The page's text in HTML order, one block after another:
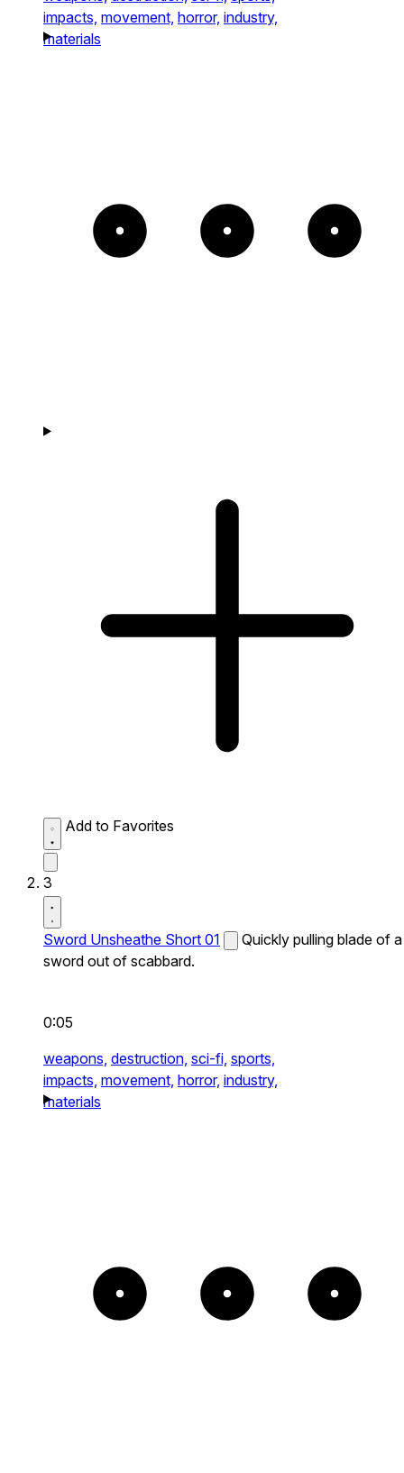
impacts, movement, horror, industry,
materials
Add to Favorites
3
Sword Unsheathe Short 01
Quickly pulling blade of a
sword out of scabbard.
0:05
weapons, destruction, sci-fi, sports,
impacts, movement, horror, industry,
materials